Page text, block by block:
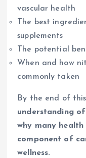
vascular health
The best
supplements
The potential
When and how
commonly taken
By the end of
understanding
why many health
component of
wellness.